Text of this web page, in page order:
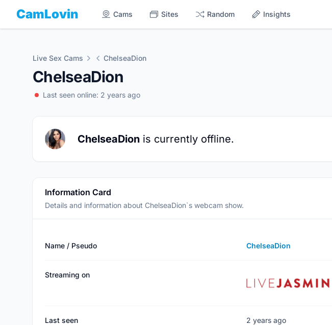
CamLovin Cams Sites Random Insights
Live Sex Cams ChelseaDion
ChelseaDion
Last seen online: 2 years ago
ChelseaDion is currently offline.
Information Card
Details and information about ChelseaDion`s webcam show.
Name / Pseudo ChelseaDion
Streaming on
Last seen 2 years ago